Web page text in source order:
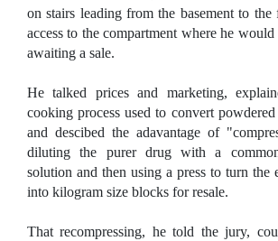
on stairs leading from the basement to
access to the compartment where he
awaiting a sale.
He talked prices and marketing,
cooking process used to convert
and descibed the adavantage of
diluting the purer drug with a
solution and then using a press to turn the
into kilogram size blocks for resale.
That recompressing, he told the jury,